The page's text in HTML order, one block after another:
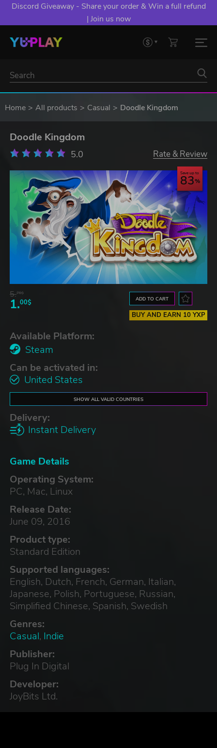
Discord Giveaway - Share your order & Win a full refund
| Join us now
Home All products Casual Doodle Kingdom
Doodle Kingdom
5.0 Rate & Review
Save up to
83
5.76$
1.00$ ADD TO CART
BUY AND EARN 10 YXP
Available Platform:
Steam
Can be activated in:
United States
SHOW ALL VALID COUNTRIES
Delivery:
Instant Delivery
Game Details
Operating System:
PC, Mac, Linux
Release Date:
June 09, 2016
Product type:
Standard Edition
Supported languages:
English, Dutch, French, German, Italian,
Japanese, Polish, Portuguese, Russian,
Simplified Chinese, Spanish, Swedish
Genres:
Casual, Indie
Publisher:
Plug In Digital
Developer:
JoyBits Ltd.